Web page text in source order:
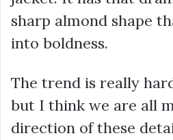
sharp almond shape
into boldness.
The trend is really
but I think we are all
direction of these